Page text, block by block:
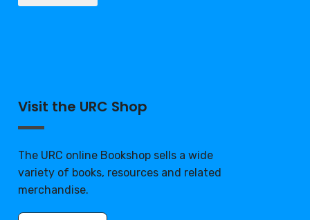
Visit the URC Shop
The URC online Bookshop sells a wide
variety of books, resources and related
merchandise.